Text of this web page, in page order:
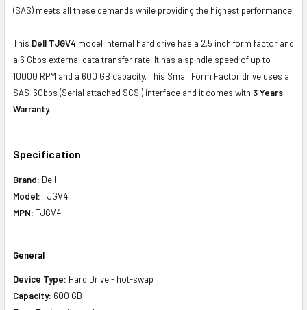
(SAS) meets all these demands while providing the highest performance.
This Dell TJGV4 model internal hard drive has a 2.5 inch form factor and
a 6 Gbps external data transfer rate. It has a spindle speed of up to
10000 RPM and a 600 GB capacity. This Small Form Factor drive uses a
SAS-6Gbps (Serial attached SCSI) interface and it comes with 3 Years
Warranty.
Specification
Brand: Dell
Model: TJGV4
MPN: TJGV4
General
Device Type: Hard Drive - hot-swap
Capacity: 600 GB